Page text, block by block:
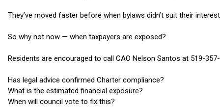
They’ve moved faster before when bylaws didn’t suit their
So why not now — when taxpayers are exposed?
Residents are encouraged to call CAO Nelson Santos at 519-
Has legal advice confirmed Charter compliance?
What is the estimated financial exposure?
When will council vote to fix this?